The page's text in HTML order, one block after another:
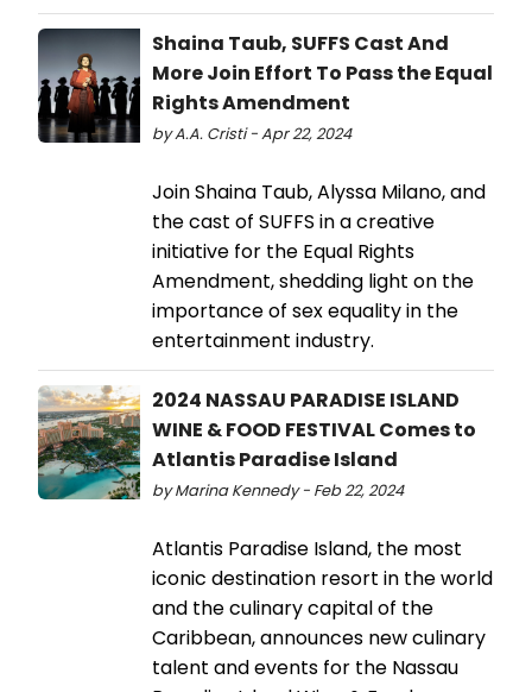
Shaina Taub, SUFFS Cast And
More Join Effort To Pass the Equal
Rights Amendment
by A.A. Cristi - Apr 22, 2024
Join Shaina Taub, Alyssa Milano, and
the cast of SUFFS in a creative
initiative for the Equal Rights
Amendment, shedding light on the
importance of sex equality in the
entertainment industry.
2024 NASSAU PARADISE ISLAND
WINE & FOOD FESTIVAL Comes to
Atlantis Paradise Island
by Marina Kennedy - Feb 22, 2024
Atlantis Paradise Island, the most
iconic destination resort in the world
and the culinary capital of the
Caribbean, announces new culinary
talent and events for the Nassau